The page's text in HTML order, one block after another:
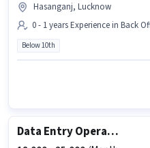
Hasanganj, Lucknow
0 - 1 years Experience in Back
Below 10th
Data Entry Operator